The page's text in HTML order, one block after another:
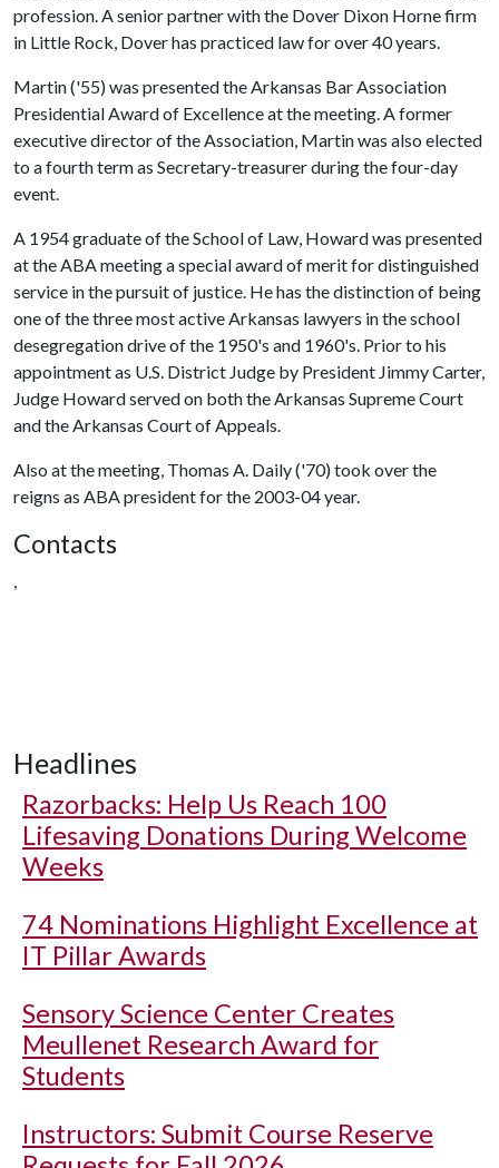
profession. A senior partner with the Dover Dixon Horne firm
in Little Rock, Dover has practiced law for over 40 years.
Martin ('55) was presented the Arkansas Bar Association
Presidential Award of Excellence at the meeting. A former
executive director of the Association, Martin was also elected
to a fourth term as Secretary-treasurer during the four-day
event.
A 1954 graduate of the School of Law, Howard was presented
at the ABA meeting a special award of merit for distinguished
service in the pursuit of justice. He has the distinction of being
one of the three most active Arkansas lawyers in the school
desegregation drive of the 1950's and 1960's. Prior to his
appointment as U.S. District Judge by President Jimmy Carter,
Judge Howard served on both the Arkansas Supreme Court
and the Arkansas Court of Appeals.
Also at the meeting, Thomas A. Daily ('70) took over the
reigns as ABA president for the 2003-04 year.
Contacts
,
Headlines
Razorbacks: Help Us Reach 100
Lifesaving Donations During Welcome
Weeks
74 Nominations Highlight Excellence at
IT Pillar Awards
Sensory Science Center Creates
Meullenet Research Award for
Students
Instructors: Submit Course Reserve